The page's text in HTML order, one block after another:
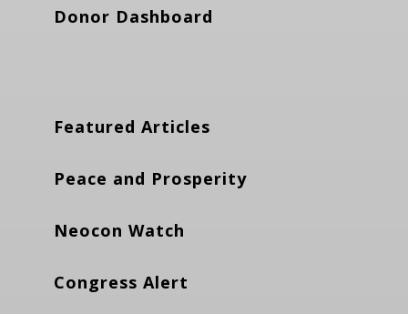
Donor Dashboard
Featured Articles
Peace and Prosperity
Neocon Watch
Congress Alert